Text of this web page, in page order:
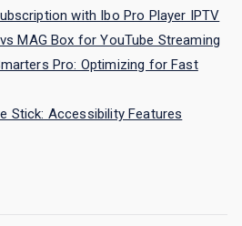
with Ibo Pro Player IPTV
MAG Box for YouTube Streaming
Pro: Optimizing for Fast
Stick: Accessibility Features